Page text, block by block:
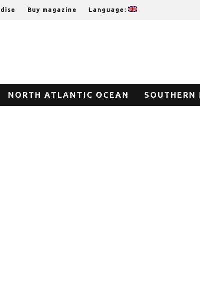
Buy magazine Language:
NORTH ATLANTIC OCEAN SOUTHERN